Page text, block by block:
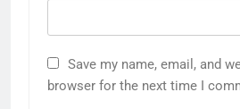
Save my name, email, and
browser for the next time I